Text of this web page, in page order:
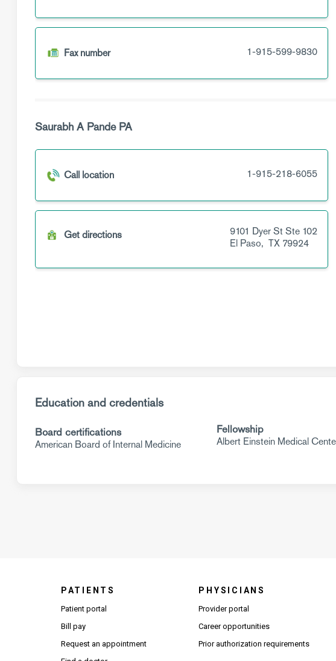
Fax number 1-915-599-9830
Saurabh A Pande PA
Call location 1-915-218-6055
Get directions 9101 Dyer StSte 102
El Paso, TX79924
Education and credentials
Board certifications
American Board of Internal Medicine
Fellowship
Albert Einstein Medical
PATIENTS
Patient portal
Bill pay
Request an appointment
PHYSICIANS
Provider portal
Career opportunities(Opens in new
Prior authorization requirements(Opens